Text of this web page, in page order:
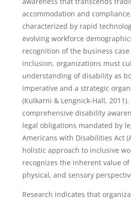
accommodation and
characterized by rapid
evolving workforce
recognition of the business
inclusion, organizations must
understanding of disability as
imperative and a strategic
(Kulkarni & Lengnick-Hall,
comprehensive disability
legal obligations mandated by
Americans with Disabilities Act
holistic approach to inclusive
recognizes the inherent value
physical, and sensory
Research indicates that